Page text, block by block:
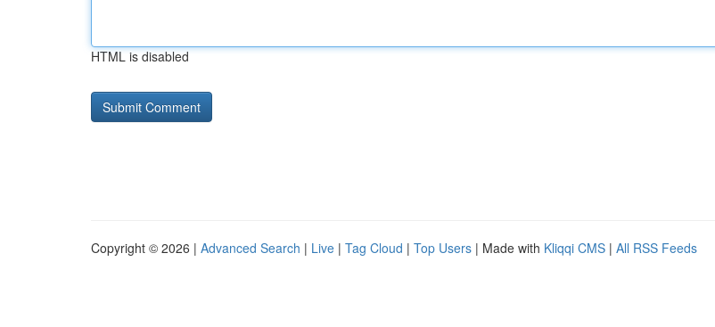
HTML is disabled
Copyright © 2026 | Advanced Search | Live | Tag Cloud | Top Users | Made with Kliqqi CMS | All RSS Feeds